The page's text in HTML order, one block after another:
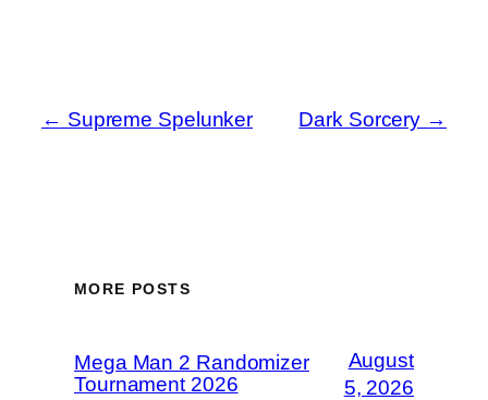
← Supreme Spelunker Dark Sorcery →
MORE POSTS
Mega Man 2 Randomizer
Tournament 2026
August
5, 2026